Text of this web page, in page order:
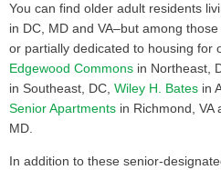
You can find older adult residents
in DC, MD and VA–but among
or partially dedicated to housing for
Edgewood Commons in Northeast,
in Southeast, DC, Wiley H. Bates in
Senior Apartments in Richmond, VA
MD.
In addition to these senior-